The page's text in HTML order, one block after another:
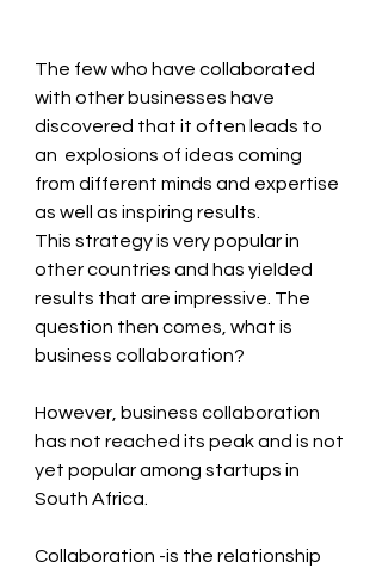
The few who have collaborated
with other businesses have
discovered that it often leads to
an  explosions of ideas coming
from different minds and expertise
as well as inspiring results.
This strategy is very popular in
other countries and has yielded
results that are impressive. The
question then comes, what is
business collaboration?
However, business collaboration
has not reached its peak and is not
yet popular among startups in
South Africa.
Collaboration -is the relationship